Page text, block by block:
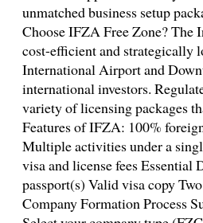
unmatched business setup
Choose IFZA Free Zone?
cost-efficient and strategically
International Airport and
international investors.
variety of licensing packages
Features of IFZA: 100%
Multiple activities under a
visa and license fees
passport(s) Valid visa copy
Company Formation Process